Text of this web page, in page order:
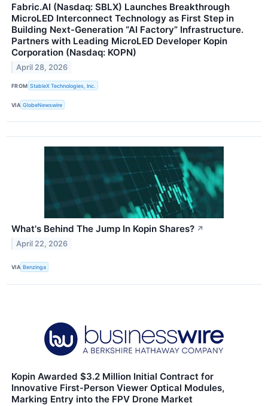
Fabric.AI (Nasdaq: SBLX) Launches Breakthrough
MicroLED Interconnect Technology as First Step in
Building Next-Generation “AI Factory” Infrastructure.
Partners with Leading MicroLED Developer Kopin
Corporation (Nasdaq: KOPN)
April 28, 2026
FROM StableX Technologies, Inc.
VIA GlobeNewswire
What's Behind The Jump In Kopin Shares? ↗
April 22, 2026
VIA Benzinga
Kopin Awarded $3.2 Million Initial Contract for
Innovative First‑Person Viewer Optical Modules,
Marking Entry into the FPV Drone Market